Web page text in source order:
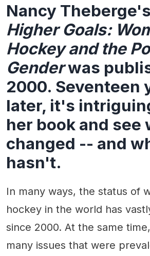
Nancy
Higher Goals:
Hockey and the
Genderwas
2000. Seventeen
later, it's
her book and see
changed -- and
hasn't.
In many ways, the status of
hockey in the world has
since 2000. At the same
many issues that were